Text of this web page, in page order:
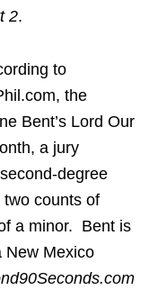
2.
to
the
Bent’s Lord Our
a jury
degree
counts of
a minor. Bent is
New Mexico